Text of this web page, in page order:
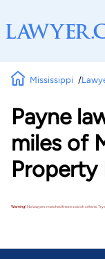
Mississippi
Payne
miles of
Property
Warning!No lawyers matched these search criteria. Try